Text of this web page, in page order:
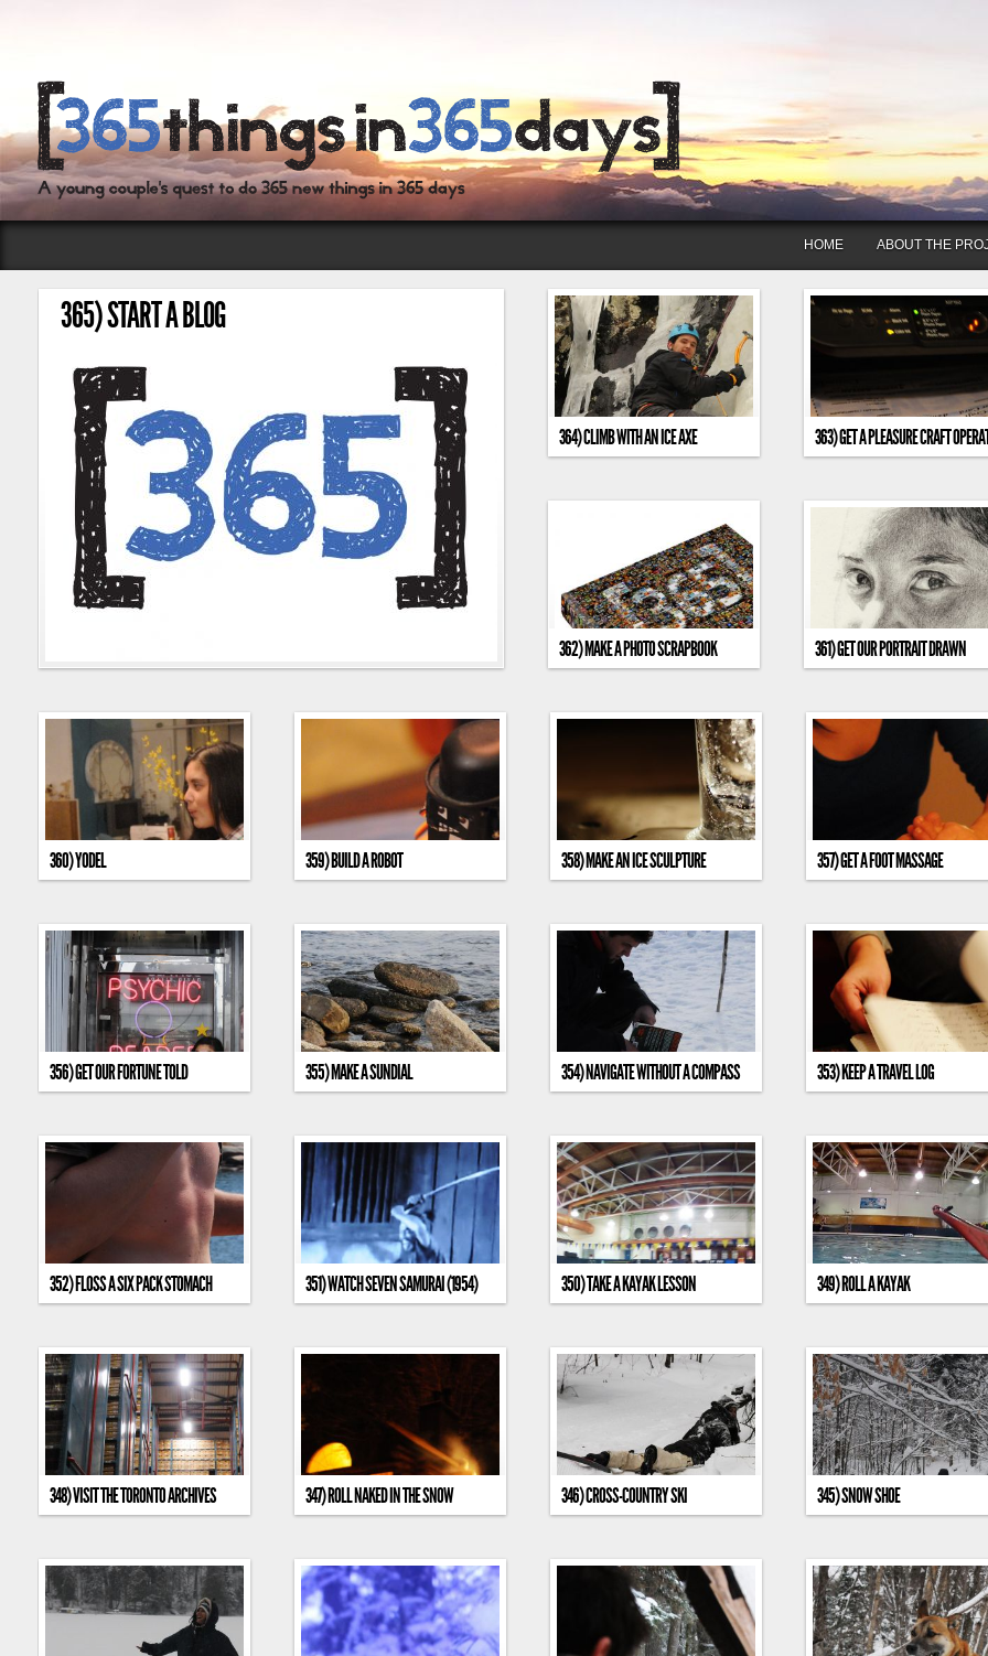
HOME ABOUT THE
365) START A BLOG
364) CLIMB WITH AN ICE AXE
363) GET A PLEASURE CRAFT
362) MAKE A PHOTO SCRAPBOOK 361) GET OUR PORTRAIT DRAWN
360) YODEL 359) BUILD A ROBOT 358) MAKE AN ICE SCULPTURE 357) GET A FOOT MASSAGE
356) GET OUR FORTUNE TOLD 355) MAKE A SUNDIAL 354) NAVIGATE WITHOUT A COMPASS 353) KEEP A TRAVEL LOG
352) FLOSS A SIX PACK STOMACH 351) WATCH SEVEN SAMURAI (1954) 350) TAKE A KAYAK LESSON 349) ROLL A KAYAK
348) VISIT THE TORONTO ARCHIVES 347) ROLL NAKED IN THE SNOW 346) CROSS-COUNTRY SKI 345) SNOW SHOE